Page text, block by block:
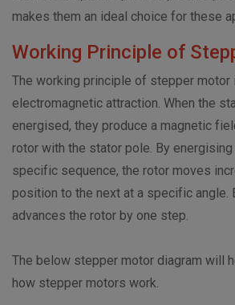
makes them an ideal choice for these
Working Principle of
The working principle of stepper motor
electromagnetic attraction. When the
energised, they produce a magnetic
rotor with the stator pole. By
specific sequence, the rotor moves
position to the next at a specific angle.
advances the rotor by one step.
The below stepper motor diagram will
how stepper motors work.